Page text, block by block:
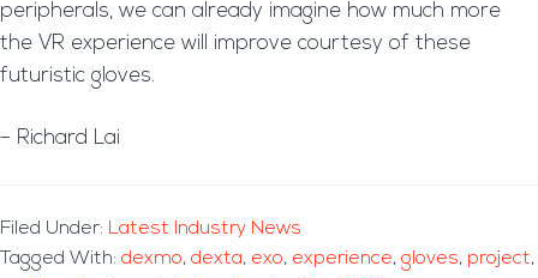
peripherals, we can already imagine how much more
the VR experience will improve courtesy of these
futuristic gloves.
– Richard Lai
Filed Under: Latest Industry News
Tagged With: dexmo, dexta, exo, experience, gloves, project,